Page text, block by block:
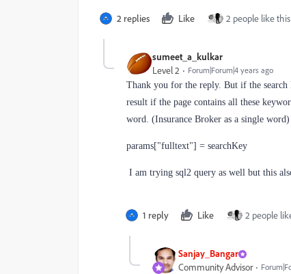
2 replies Like 2 people like this
sumeet_a_kulkar
Level 2
Forum|Forum|4 years ago
Thank you for the reply. But if the search
result if the page contains all these
word. (Insurance Broker as a single word)
params["fulltext"] = searchKey
I am trying sql2 query as well but this
1 reply Like 2 people
Sanjay_Bangar
Community Advisor